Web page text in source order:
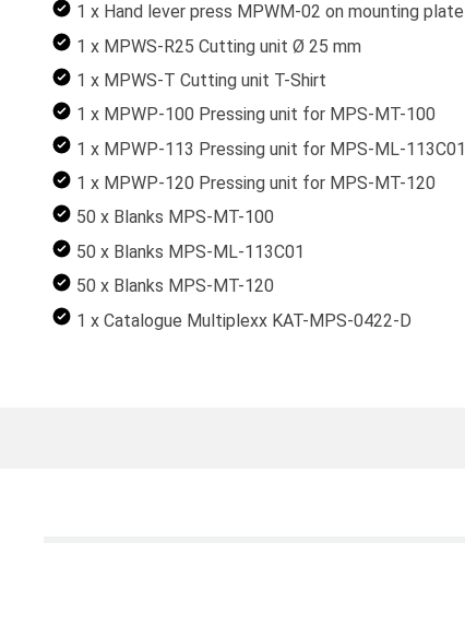
1 x Hand lever press MPWM-02 on mounting plate
1 x MPWS-R25 Cutting unit Ø 25 mm
1 x MPWS-T Cutting unit T-Shirt
1 x MPWP-100 Pressing unit for MPS-MT-100
1 x MPWP-113 Pressing unit for MPS-ML-113C01
1 x MPWP-120 Pressing unit for MPS-MT-120
50 x Blanks MPS-MT-100
50 x Blanks MPS-ML-113C01
50 x Blanks MPS-MT-120
1 x Catalogue Multiplexx KAT-MPS-0422-D